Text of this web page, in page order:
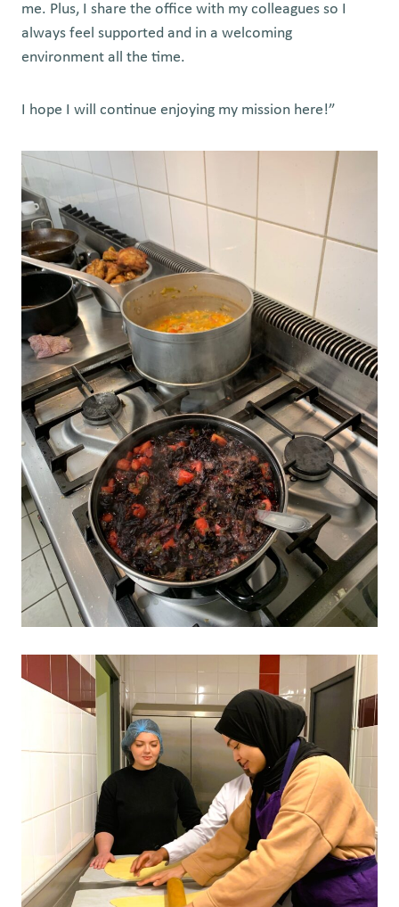
me. Plus, I share the office with my colleagues so I
always feel supported and in a welcoming
environment all the time.
I hope I will continue enjoying my mission here!”